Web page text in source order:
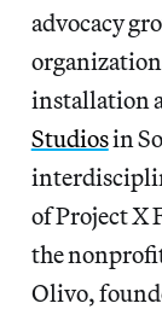
advocacy
installation
Studiosin
of Project X
the
Olivo,